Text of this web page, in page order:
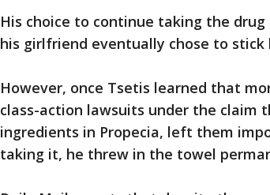
His choice to continue taking the
his girlfriend eventually chose to stick
However, once Tsetis learned that
class-action lawsuits under the claim
ingredients in Propecia, left them
taking it, he threw in the towel